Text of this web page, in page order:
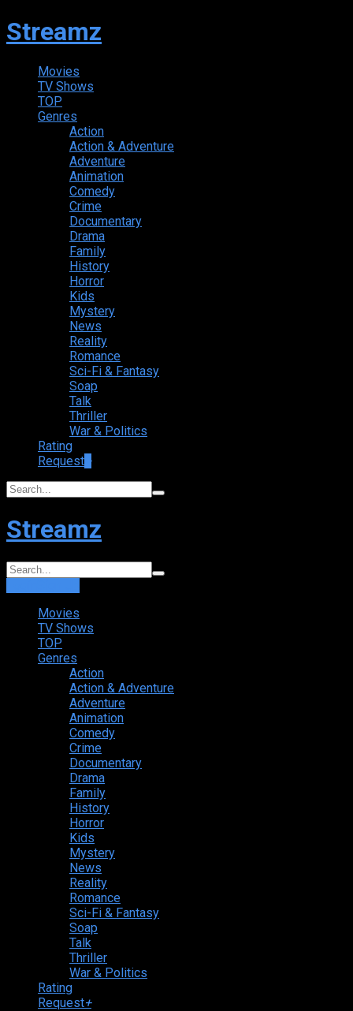
Streamz
Movies
TV Shows
TOP
Genres
Action
Action & Adventure
Adventure
Animation
Comedy
Crime
Documentary
Drama
Family
History
Horror
Kids
Mystery
News
Reality
Romance
Sci-Fi & Fantasy
Soap
Talk
Thriller
War & Politics
Rating
Request
Streamz
Movies
TV Shows
TOP
Genres
Action
Action & Adventure
Adventure
Animation
Comedy
Crime
Documentary
Drama
Family
History
Horror
Kids
Mystery
News
Reality
Romance
Sci-Fi & Fantasy
Soap
Talk
Thriller
War & Politics
Rating
Request+